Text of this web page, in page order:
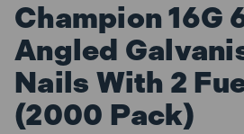
Champion 16G
Angled
Nails With 2
(2000 Pack)